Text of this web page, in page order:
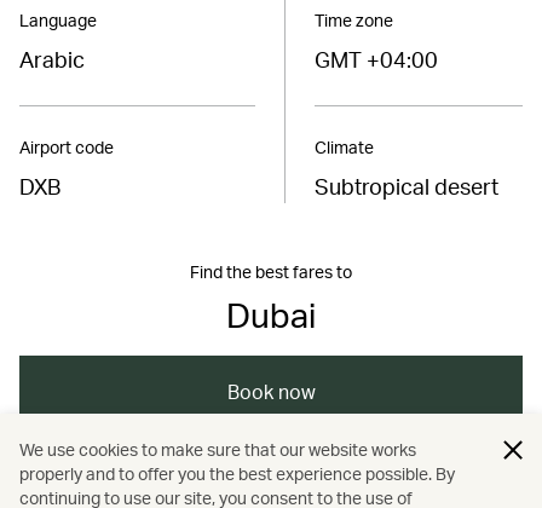
Language
Arabic
Airport code
DXB
Time zone
GMT +04:00
Climate
Subtropical desert
Find the best fares to
Dubai
Book now
Middle East / United Arab Emirates
We use cookies to make sure that our website works
properly and to offer you the best experience possible. By
continuing to use our site, you consent to the use of